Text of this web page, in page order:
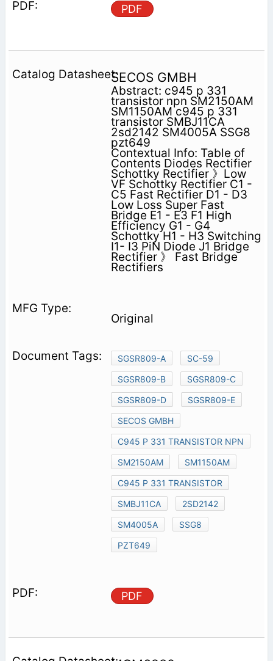
PDF
SECOS GMBH
Abstract: c945 p 331
transistor npn SM2150AM
SM1150AM c945 p 331
transistor SMBJ11CA
2sd2142 SM4005A SSG8
pzt649
Contextual Info: Table of
Contents Diodes Rectifier
Schottky Rectifier 》Low
VF Schottky Rectifier C1 -
C5 Fast Rectifier D1 - D3
Low Loss Super Fast
Bridge E1 - E3 F1 High
Efficiency G1 - G4
Schottky H1 - H3 Switching
I1- I3 PiN Diode J1 Bridge
Rectifier 》 Fast Bridge
Rectifiers
Original
SGSR809-A
SC-59
SGSR809-B
SGSR809-C
SGSR809-D
SGSR809-E
SECOS GMBH
C945 P 331 TRANSISTOR NPN
SM2150AM
SM1150AM
C945 P 331 TRANSISTOR
SMBJ11CA
2SD2142
SM4005A
SSG8
PZT649
PDF